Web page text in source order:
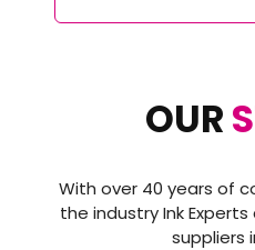
OUR
With over 40 years of
the industry Ink
suppliers